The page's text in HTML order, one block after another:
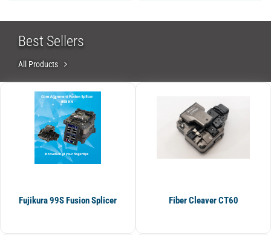
Best Sellers
All Products
Fujikura 99S Fusion Splicer Fiber Cleaver CT60